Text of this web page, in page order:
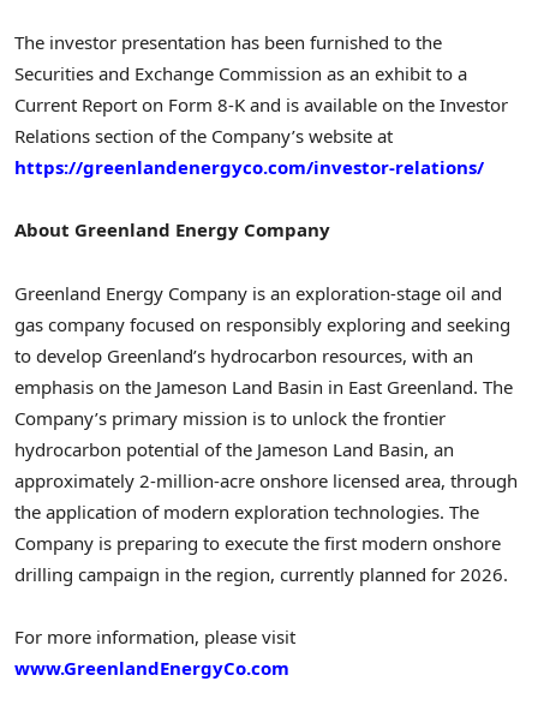
The investor presentation has been furnished to the
Securities and Exchange Commission as an exhibit to a
Current Report on Form 8-K and is available on the Investor
Relations section of the Company’s website at
https://greenlandenergyco.com/investor-relations/
About Greenland Energy Company
Greenland Energy Company is an exploration-stage oil and
gas company focused on responsibly exploring and seeking
to develop Greenland’s hydrocarbon resources, with an
emphasis on the Jameson Land Basin in East Greenland. The
Company’s primary mission is to unlock the frontier
hydrocarbon potential of the Jameson Land Basin, an
approximately 2-million-acre onshore licensed area, through
the application of modern exploration technologies. The
Company is preparing to execute the first modern onshore
drilling campaign in the region, currently planned for 2026.
For more information, please visit
www.GreenlandEnergyCo.com